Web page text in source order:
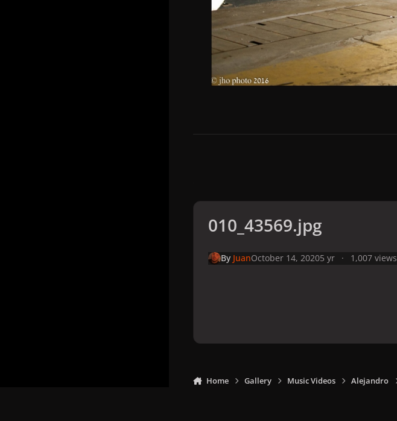
010_43569.jpg
By JuanOctober 14, 20205 yr 1,007 views
Home Gallery Music Videos Alejandro